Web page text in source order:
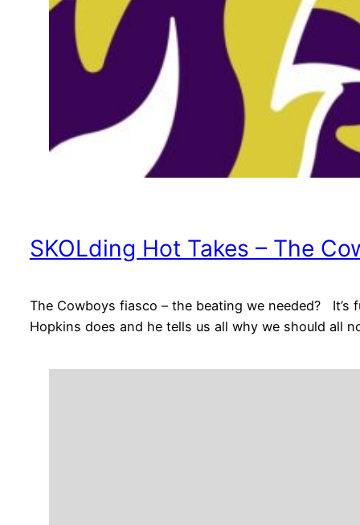
SKOLding Hot Takes – The
The Cowboys fiasco – the beating we needed? It’s
Hopkins does and he tells us all why we should all